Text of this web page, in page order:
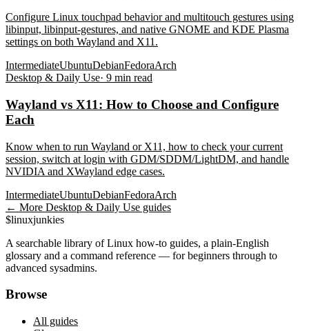
Configure Linux touchpad behavior and multitouch gestures using
libinput, libinput-gestures, and native GNOME and KDE Plasma
settings on both Wayland and X11.
IntermediateUbuntuDebianFedoraArch
Desktop & Daily Use· 9 min read
Wayland vs X11: How to Choose and Configure
Each
Know when to run Wayland or X11, how to check your current
session, switch at login with GDM/SDDM/LightDM, and handle
NVIDIA and XWayland edge cases.
IntermediateUbuntuDebianFedoraArch
← More Desktop & Daily Use guides
$linuxjunkies
A searchable library of Linux how-to guides, a plain-English
glossary and a command reference — for beginners through to
advanced sysadmins.
Browse
All guides